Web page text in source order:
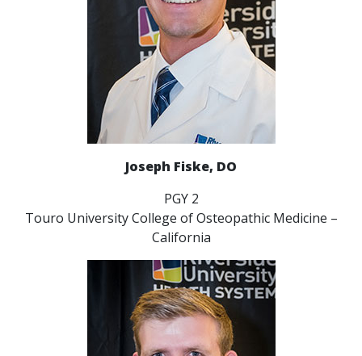
Joseph Fiske, DO
PGY 2
Touro University College of Osteopathic Medicine –
California